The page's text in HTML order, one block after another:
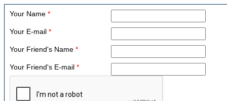
Your Name *
Your E-mail *
Your Friend's Name *
Your Friend's E-mail *